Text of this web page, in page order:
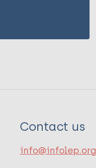
Contact us
info@infolep.org